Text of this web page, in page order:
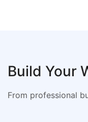
Build Your
From professional